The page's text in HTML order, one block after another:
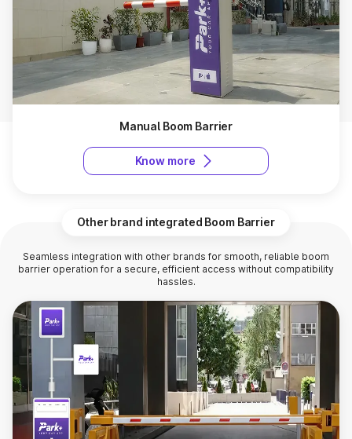
Manual Boom Barrier
Know more
Other brand integrated Boom Barrier
Seamless integration with other brands for smooth, reliable boom
barrier operation for a secure, efficient access without compatibility
hassles.